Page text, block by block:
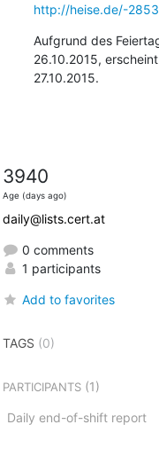
http://heise.de/-
Aufgrund des
26.10.2015,
27.10.2015.
3940
Age (days ago)
daily@lists.cert.at
0 comments
1 participants
Add to favorites
TAGS (0)
PARTICIPANTS(1)
Daily end-of-shift report